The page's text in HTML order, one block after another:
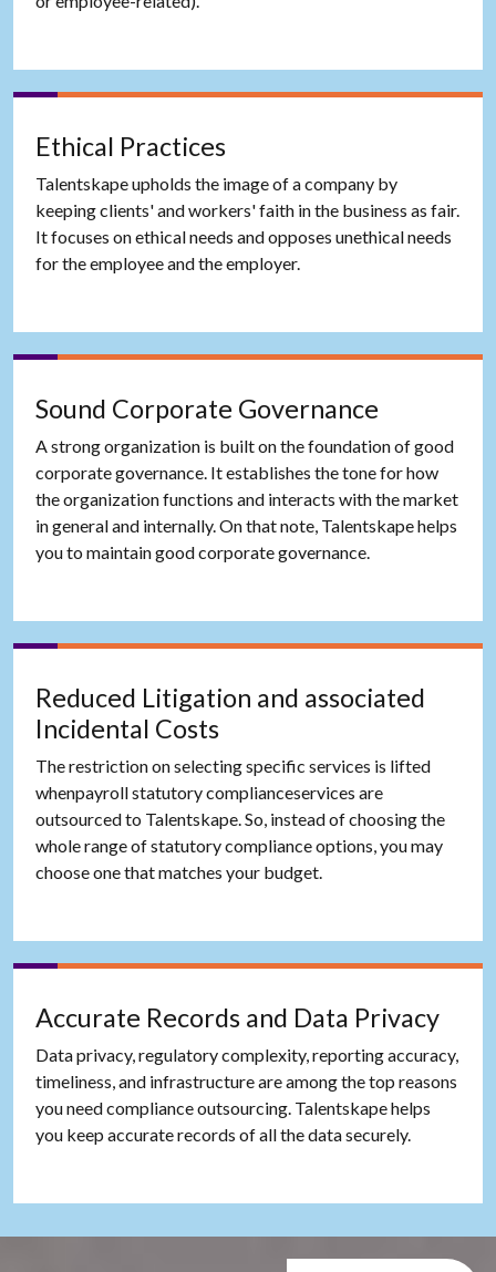
Ethical Practices
Talentskape upholds the image of a company by
keeping clients' and workers' faith in the business as fair.
It focuses on ethical needs and opposes unethical needs
for the employee and the employer.
Sound Corporate Governance
A strong organization is built on the foundation of good
corporate governance. It establishes the tone for how
the organization functions and interacts with the market
in general and internally. On that note, Talentskape helps
you to maintain good corporate governance.
Reduced Litigation and associated
Incidental Costs
The restriction on selecting specific services is lifted
whenpayroll statutory complianceservices are
outsourced to Talentskape. So, instead of choosing the
whole range of statutory compliance options, you may
choose one that matches your budget.
Accurate Records and Data Privacy
Data privacy, regulatory complexity, reporting accuracy,
timeliness, and infrastructure are among the top reasons
you need compliance outsourcing. Talentskape helps
you keep accurate records of all the data securely.